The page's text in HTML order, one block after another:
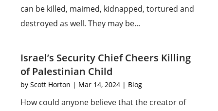
can be killed, maimed, kidnapped, tortured and
destroyed as well. They may be...
Israel’s Security Chief Cheers Killing
of Palestinian Child
byScott Horton | Mar 14, 2024 | Blog
How could anyone believe that the creator of